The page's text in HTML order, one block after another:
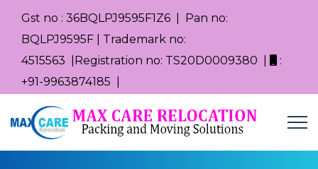
Gst no : 36BQLPJ9595F1Z6 | Pan no:
BQLPJ9595F | Trademark no:
4515563 |Registration no: TS20D0009380 |
:
+91-9963874185 |